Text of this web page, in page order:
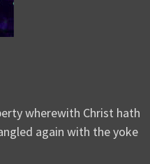
wherewith Christ hath
again with the yoke